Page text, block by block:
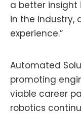
a better insight
in the industry,
experience.”
Automated
promoting
viable career
robotics